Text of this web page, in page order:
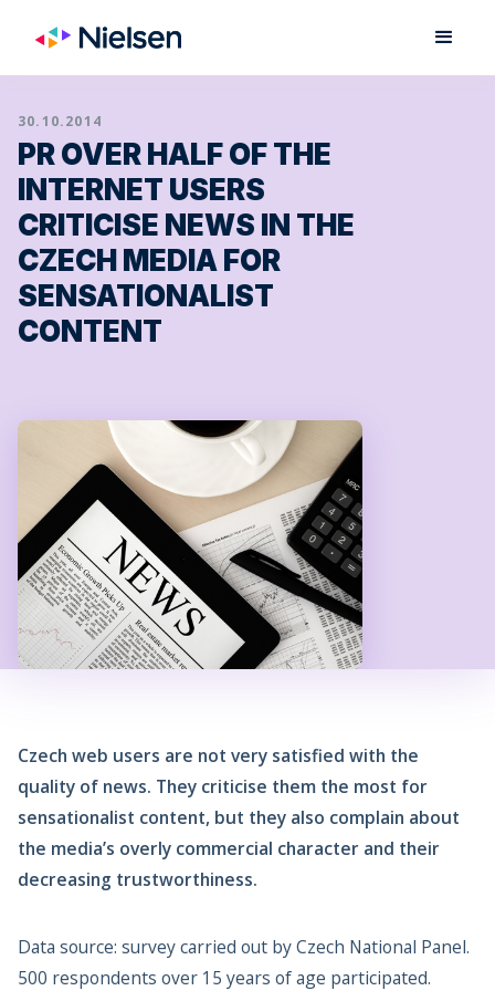
30.10.2014
PR OVER HALF OF THE
INTERNET USERS
CRITICISE NEWS IN THE
CZECH MEDIA FOR
SENSATIONALIST
CONTENT
Czech web users are not very satisfied with the
quality of news. They criticise them the most for
sensationalist content, but they also complain about
the media’s overly commercial character and their
decreasing trustworthiness.
Data source: survey carried out by Czech National Panel.
500 respondents over 15 years of age participated.